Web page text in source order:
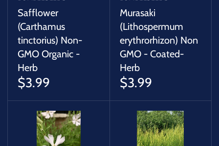
Safflower
(Carthamus
tinctorius) Non-
GMO Organic -
Herb
$3.99
Murasaki
(Lithospermum
erythrorhizon) Non
GMO - Coated-
Herb
$3.99